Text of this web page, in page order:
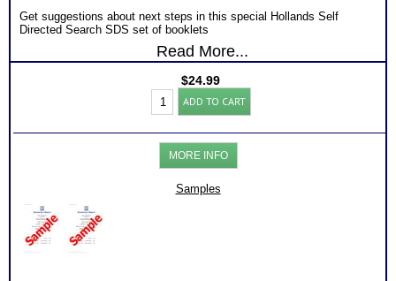
Get suggestions about next steps in this special Hollands Self
Directed Search SDS set of booklets
PAPER ONLY – MailedRead More...
$24.99
SDS
Career
for
Hobby
Rec
Retirement
ADD TO CART
MORE INFO
Samples